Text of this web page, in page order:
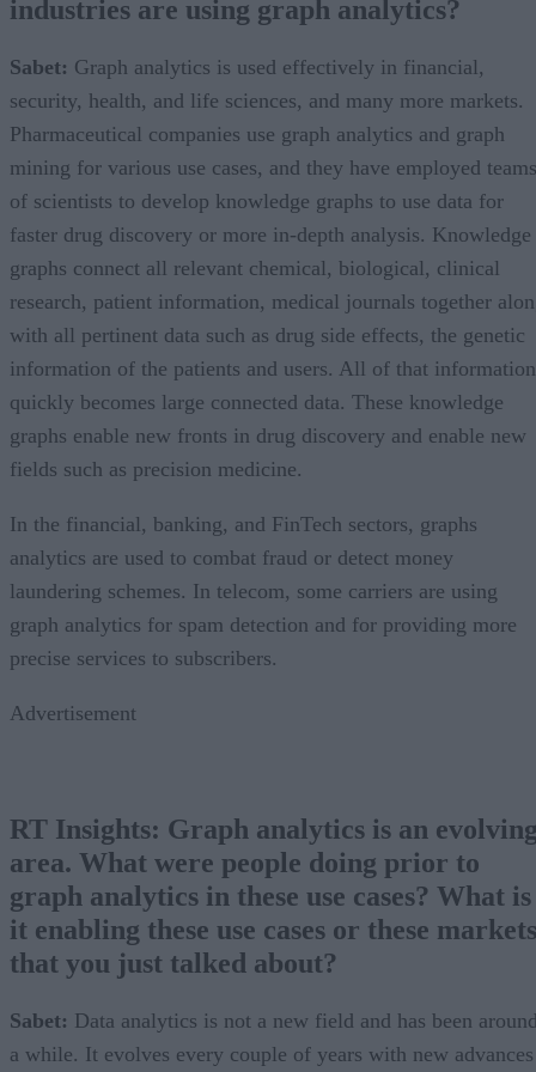
industries are using graph analytics?
Sabet: Graph analytics is used effectively in financial,
security, health, and life sciences, and many more markets.
Pharmaceutical companies use graph analytics and graph
mining for various use cases, and they have employed teams
of scientists to develop knowledge graphs to use data for
faster drug discovery or more in-depth analysis. Knowledge
graphs connect all relevant chemical, biological, clinical
research, patient information, medical journals together
with all pertinent data such as drug side effects, the genetic
information of the patients and users. All of that information
quickly becomes large connected data. These knowledge
graphs enable new fronts in drug discovery and enable new
fields such as precision medicine.
In the financial, banking, and FinTech sectors, graphs
analytics are used to combat fraud or detect money
laundering schemes. In telecom, some carriers are using
graph analytics for spam detection and for providing more
precise services to subscribers.
Advertisement
RT Insights: Graph analytics is an
area. What were people doing prior to
graph analytics in these use cases? What is
it enabling these use cases or these markets
that you just talked about?
Sabet: Data analytics is not a new field and has been
a while. It evolves every couple of years with new advances